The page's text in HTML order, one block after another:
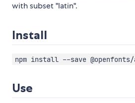
with subset "latin".
Install
npm install --save
Use